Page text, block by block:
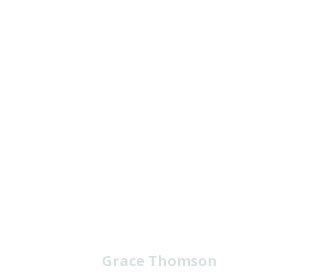
Grace Thomson